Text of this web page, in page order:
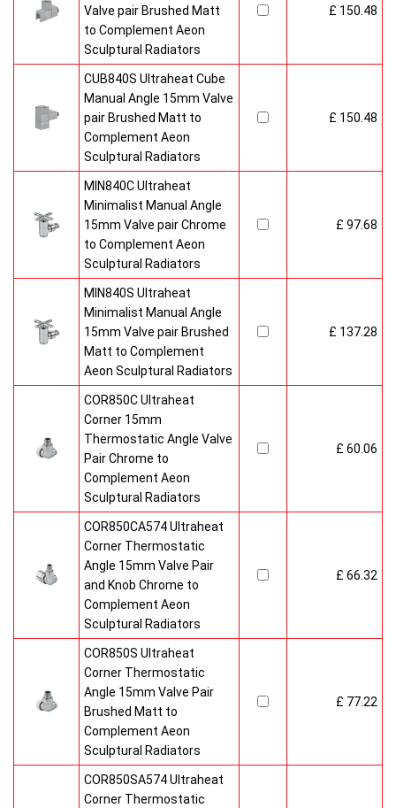
Valve pair Brushed Matt
to Complement Aeon
Sculptural Radiators
£ 150.48
CUB840S Ultraheat Cube
Manual Angle 15mm Valve
pair Brushed Matt to
Complement Aeon
Sculptural Radiators
£ 150.48
MIN840C Ultraheat
Minimalist Manual Angle
15mm Valve pair Chrome
to Complement Aeon
Sculptural Radiators
£ 97.68
MIN840S Ultraheat
Minimalist Manual Angle
15mm Valve pair Brushed
Matt to Complement
Aeon Sculptural Radiators
£ 137.28
COR850C Ultraheat
Corner 15mm
Thermostatic Angle Valve
Pair Chrome to
Complement Aeon
Sculptural Radiators
£ 60.06
COR850CA574 Ultraheat
Corner Thermostatic
Angle 15mm Valve Pair
and Knob Chrome to
Complement Aeon
Sculptural Radiators
£ 66.32
COR850S Ultraheat
Corner Thermostatic
Angle 15mm Valve Pair
Brushed Matt to
Complement Aeon
Sculptural Radiators
£ 77.22
COR850SA574 Ultraheat
Corner Thermostatic